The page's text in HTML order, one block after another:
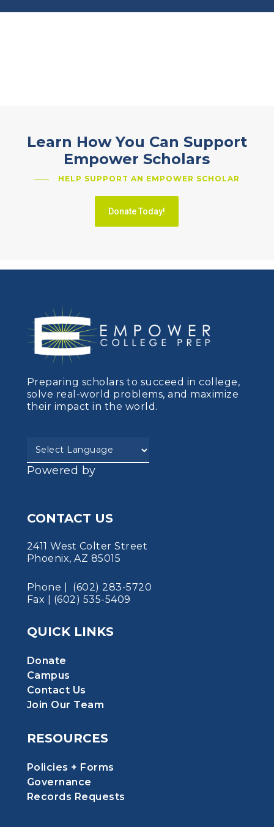
Learn How You Can Support
Empower Scholars
HELP SUPPORT AN EMPOWER SCHOLAR
Donate Today!
Preparing scholars to succeed in college,
solve real-world problems, and maximize
their impact in the world.
Powered by
CONTACT US
2411 West Colter Street
Phoenix, AZ 85015
Phone | (602) 283-5720
Fax | (602) 535-5409
QUICK LINKS
Donate
Campus
Contact Us
Join Our Team
RESOURCES
Policies + Forms
Governance
Records Requests